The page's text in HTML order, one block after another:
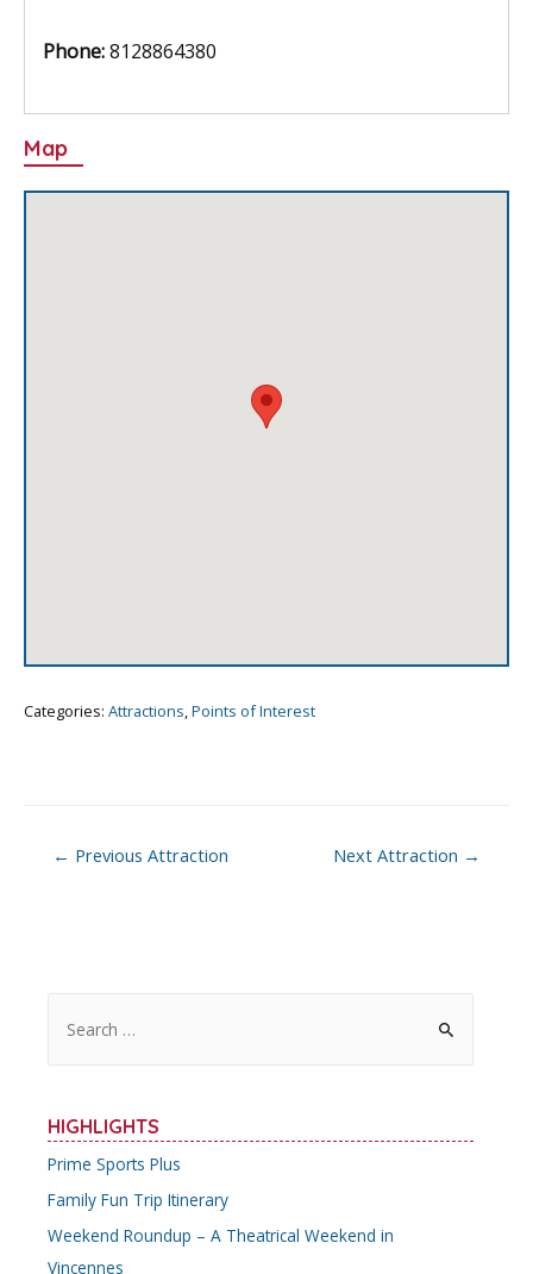
Phone:8128864380
Map
Categories: Attractions,Points of Interest
Post← Previous Attraction Next Attraction →
c
h
f
o
r
HIGHLIGHTS
Prime Sports Plus
Family Fun Trip Itinerary
Weekend Roundup – A Theatrical Weekend in
Vincennes